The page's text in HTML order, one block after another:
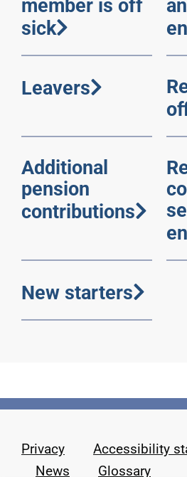
member is off
sick
Leavers
Additional
pension
contributions
New starters
Privacy
Accessibility
News
Glossary